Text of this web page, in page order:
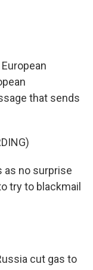
that sends
as no surprise
try to blackmail
cut gas to